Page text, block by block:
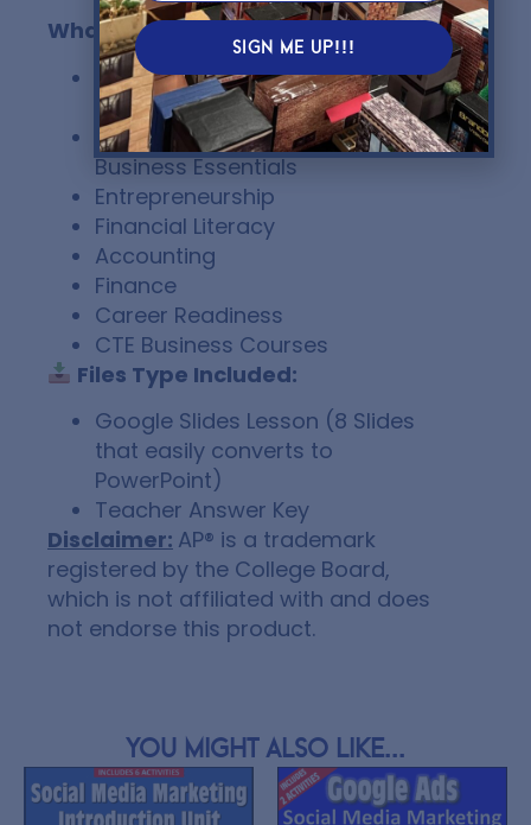
What class is it for
AP® Business with Personal
Finance
Introduction to Business /
Business Essentials
Entrepreneurship
Financial Literacy
Accounting
Finance
Career Readiness
CTE Business Courses
Files Type Included:
Google Slides Lesson (8 Slides
that easily converts to
PowerPoint)
Teacher Answer Key
Disclaimer: AP® is a trademark
registered by the College Board,
which is not affiliated with and does
not endorse this product.
You might also like...
SIGN ME UP!!!